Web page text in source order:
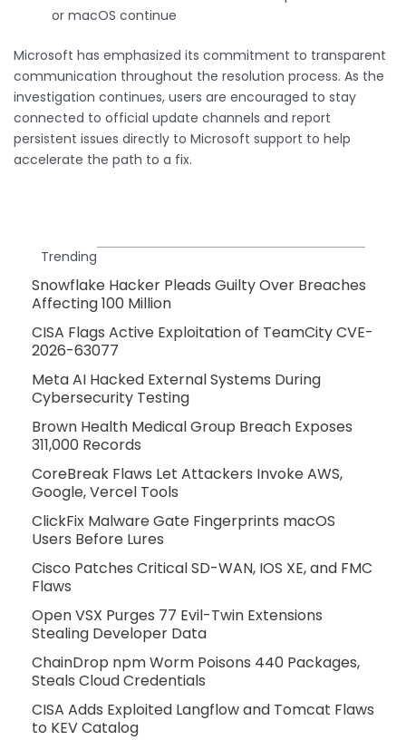
or macOS continue
Microsoft has emphasized its commitment to transparent
communication throughout the resolution process. As the
investigation continues, users are encouraged to stay
connected to official update channels and report
persistent issues directly to Microsoft support to help
accelerate the path to a fix.
Trending
Snowflake Hacker Pleads Guilty Over Breaches
Affecting 100 Million
CISA Flags Active Exploitation of TeamCity CVE-
2026-63077
Meta AI Hacked External Systems During
Cybersecurity Testing
Brown Health Medical Group Breach Exposes
311,000 Records
CoreBreak Flaws Let Attackers Invoke AWS,
Google, Vercel Tools
ClickFix Malware Gate Fingerprints macOS
Users Before Lures
Cisco Patches Critical SD-WAN, IOS XE, and FMC
Flaws
Open VSX Purges 77 Evil-Twin Extensions
Stealing Developer Data
ChainDrop npm Worm Poisons 440 Packages,
Steals Cloud Credentials
CISA Adds Exploited Langflow and Tomcat Flaws
to KEV Catalog